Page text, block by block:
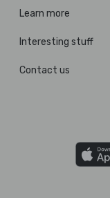
Learn more
Interesting stuff
Contact us